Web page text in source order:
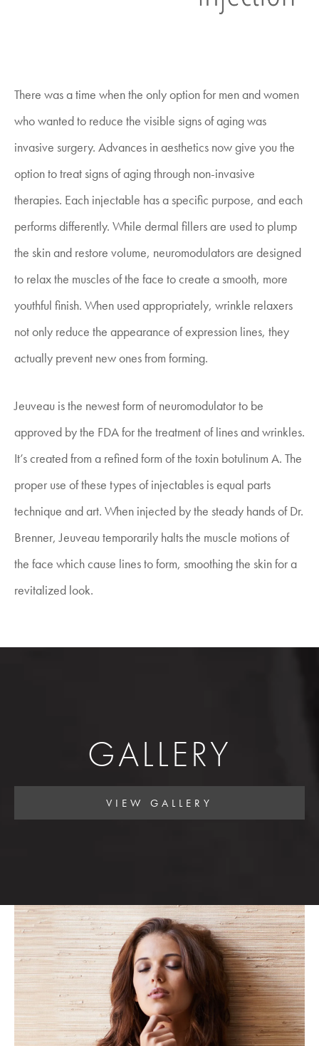
There was a time when the only option for men and women
who wanted to reduce the visible signs of aging was
invasive surgery. Advances in aesthetics now give you the
option to treat signs of aging through non-invasive
therapies. Each injectable has a specific purpose, and each
performs differently. While dermal fillers are used to plump
the skin and restore volume, neuromodulators are designed
to relax the muscles of the face to create a smooth, more
youthful finish. When used appropriately, wrinkle relaxers
not only reduce the appearance of expression lines, they
actually prevent new ones from forming.
Jeuveau is the newest form of neuromodulator to be
approved by the FDA for the treatment of lines and wrinkles.
It’s created from a refined form of the toxin botulinum A. The
proper use of these types of injectables is equal parts
technique and art. When injected by the steady hands of Dr.
Brenner, Jeuveau temporarily halts the muscle motions of
the face which cause lines to form, smoothing the skin for a
revitalized look.
GALLERY
VIEW GALLERY